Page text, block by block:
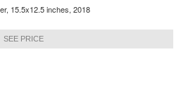
15.5x12.5 inches, 2018
SEE PRICE